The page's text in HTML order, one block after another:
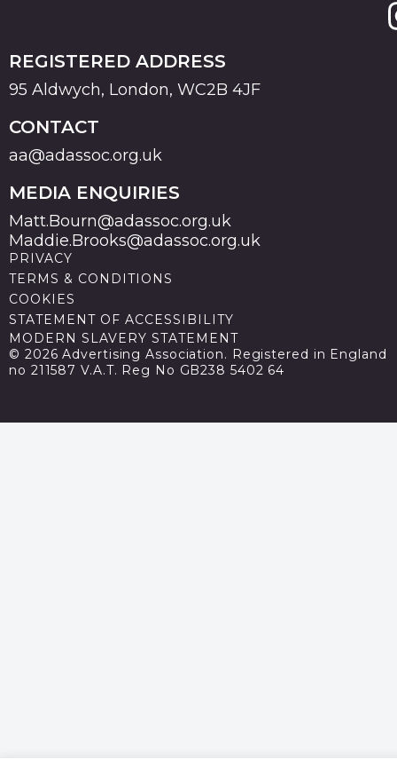
REGISTERED ADDRESS
95 Aldwych, London, WC2B 4JF
CONTACT
aa@adassoc.org.uk
MEDIA ENQUIRIES
Matt.Bourn@adassoc.org.uk
Maddie.Brooks@adassoc.org.uk
PRIVACY
TERMS & CONDITIONS
COOKIES
STATEMENT OF ACCESSIBILITY
MODERN SLAVERY STATEMENT
© 2026 Advertising Association. Registered in England
no 211587 V.A.T. Reg No GB238 5402 64